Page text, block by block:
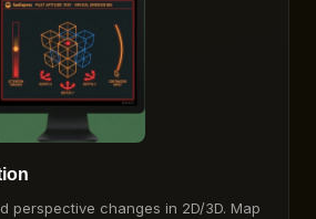
perspective changes in 2D/3D. Map